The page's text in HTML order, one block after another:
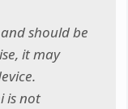
should be
it may
is not